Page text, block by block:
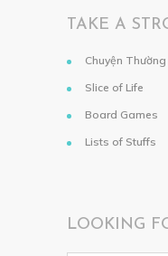
TAKE A
Chuyện
Slice of Life
Board Games
Lists of Stuffs
LOOKING